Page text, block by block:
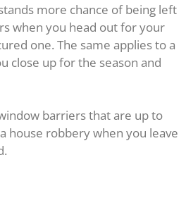
more chance of being left
when you head out for your
one. The same applies to a
close up for the season and
barriers that are up to
house robbery when you leave